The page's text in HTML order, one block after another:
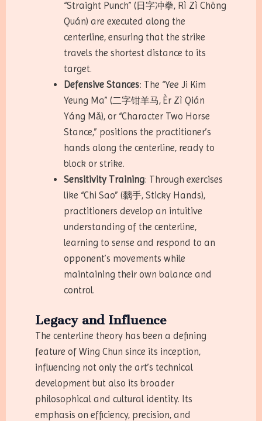
“Straight Punch” (日字冲拳, Rì Zì Chōng
Quán) are executed along the
centerline, ensuring that the strike
travels the shortest distance to its
target.
Defensive Stances: The “Yee Ji Kim
Yeung Ma” (二字钳羊马, Èr Zì Qián
Yáng Mǎ), or “Character Two Horse
Stance,” positions the practitioner’s
hands along the centerline, ready to
block or strike.
Sensitivity Training: Through exercises
like “Chi Sao” (黐手, Sticky Hands),
practitioners develop an intuitive
understanding of the centerline,
learning to sense and respond to an
opponent’s movements while
maintaining their own balance and
control.
Legacy and Influence
The centerline theory has been a defining
feature of Wing Chun since its inception,
influencing not only the art’s technical
development but also its broader
philosophical and cultural identity. Its
emphasis on efficiency, precision, and